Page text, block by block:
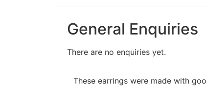
General Enquiries
There are no enquiries yet.
These earrings were made with